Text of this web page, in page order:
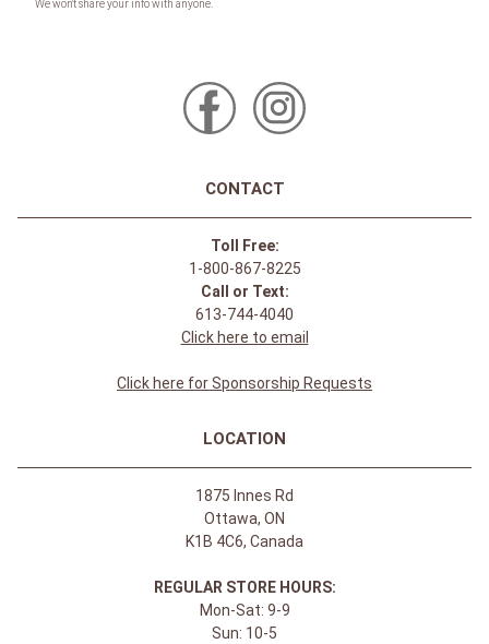
CONTACT
Toll Free:
1-800-867-8225
Call or Text:
613-744-4040
Click here to email
Click here for Sponsorship Requests
LOCATION
1875 Innes Rd
Ottawa, ON
K1B 4C6, Canada
REGULAR STORE HOURS:
Mon-Sat: 9-9
Sun: 10-5